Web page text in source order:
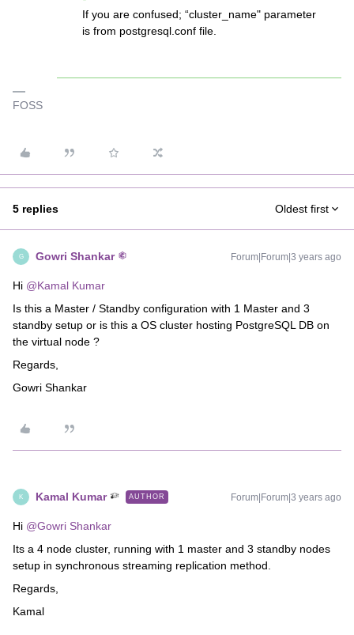
If you are confused; “cluster_name" parameter
is from postgresql.conf file.
FOSS
5 replies Oldest first
G Gowri Shankar Forum|Forum|3 years ago
Hi @Kamal Kumar
Is this a Master / Standby configuration with 1 Master and 3
standby setup or is this a OS cluster hosting PostgreSQL DB on
the virtual node ?
Regards,
Gowri Shankar
K Kamal Kumar AUTHOR Forum|Forum|3 years ago
Hi @Gowri Shankar
Its a 4 node cluster, running with 1 master and 3 standby nodes
setup in synchronous streaming replication method.
Regards,
Kamal